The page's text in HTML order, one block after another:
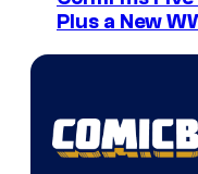
Plus a New